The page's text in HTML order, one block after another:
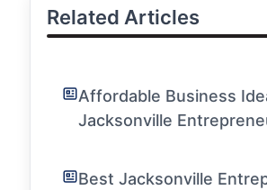
Related Articles
Affordable Business
Jacksonville
Best Jacksonville